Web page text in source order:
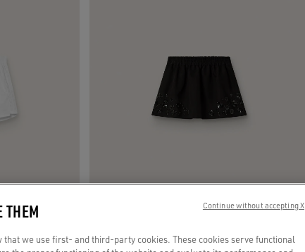
THEM
that we use first- and third-party cookies. These cookies serve functional
Continue without accepting X